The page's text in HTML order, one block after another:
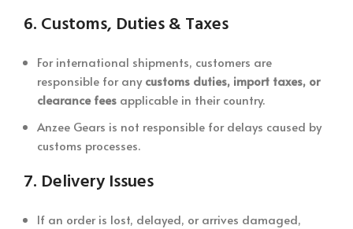
6. Customs, Duties & Taxes
For international shipments, customers are
responsible for anycustoms duties, import taxes, or
clearance fees applicable in their country.
Anzee Gears is not responsible for delays caused by
customs processes.
7. Delivery Issues
If an order is lost, delayed, or arrives damaged,